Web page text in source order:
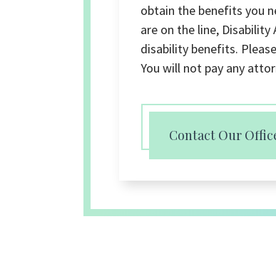
obtain the benefits you
are on the line, Disability
disability benefits. Please
You will not pay any
Contact Our